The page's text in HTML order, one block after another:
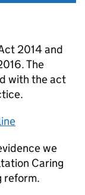
2014 and
The
with the act
we
Caring
reform.